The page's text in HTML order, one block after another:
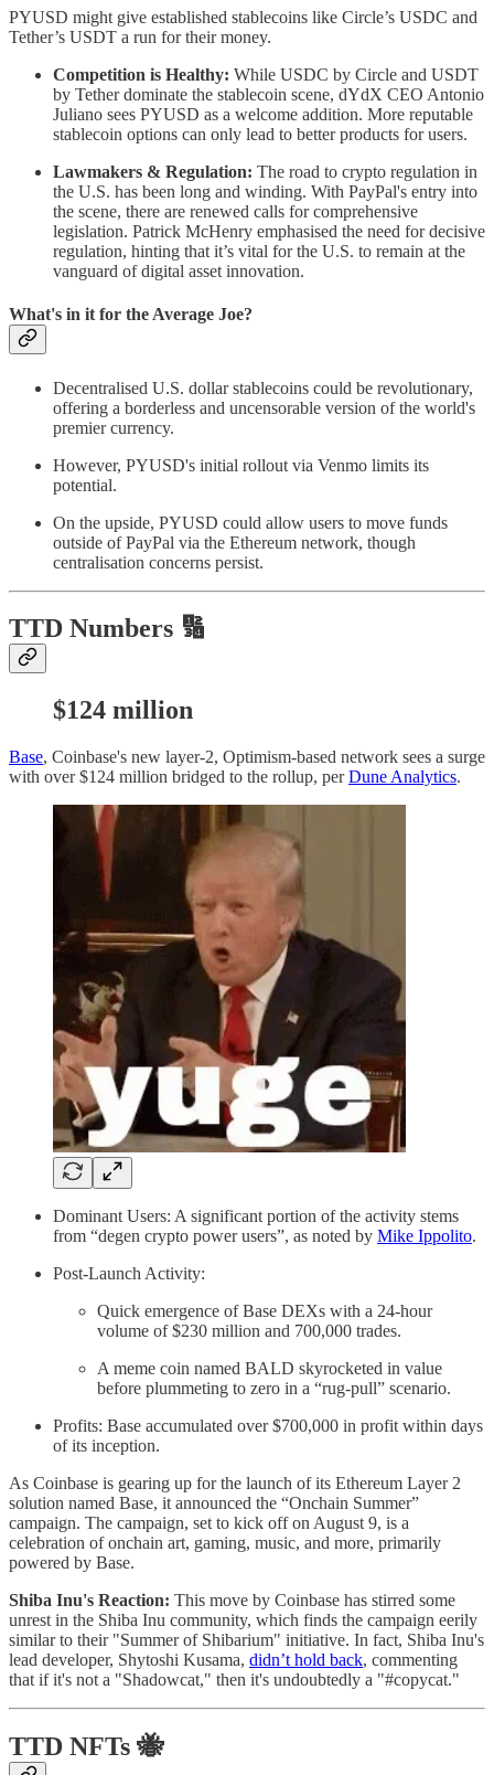
PYUSD might give established stablecoins like Circle’s USDC and
Tether’s USDT a run for their money.
Competition is Healthy: While USDC by Circle and USDT
by Tether dominate the stablecoin scene, dYdX CEO Antonio
Juliano sees PYUSD as a welcome addition. More reputable
stablecoin options can only lead to better products for users.
Lawmakers & Regulation: The road to crypto regulation in
the U.S. has been long and winding. With PayPal's entry into
the scene, there are renewed calls for comprehensive
legislation. Patrick McHenry emphasised the need for decisive
regulation, hinting that it’s vital for the U.S. to remain at the
vanguard of digital asset innovation.
What's in it for the Average Joe?
Decentralised U.S. dollar stablecoins could be revolutionary,
offering a borderless and uncensorable version of the world's
premier currency.
However, PYUSD's initial rollout via Venmo limits its
potential.
On the upside, PYUSD could allow users to move funds
outside of PayPal via the Ethereum network, though
centralisation concerns persist.
TTD Numbers 🔢
$124 million
Base, Coinbase's new layer-2, Optimism-based network sees a surge
with over $124 million bridged to the rollup, perDune Analytics.
Dominant Users: A significant portion of the activity stems
from “degen crypto power users”, as noted by Mike Ippolito.
Post-Launch Activity:
Quick emergence of Base DEXs with a 24-hour
volume of $230 million and 700,000 trades.
A meme coin named BALD skyrocketed in value
before plummeting to zero in a “rug-pull” scenario.
Profits: Base accumulated over $700,000 in profit within days
of its inception.
As Coinbase is gearing up for the launch of its Ethereum Layer 2
solution named Base, it announced the “Onchain Summer”
campaign. The campaign, set to kick off on August 9, is a
celebration of onchain art, gaming, music, and more, primarily
powered by Base.
Shiba Inu's Reaction: This move by Coinbase has stirred some
unrest in the Shiba Inu community, which finds the campaign eerily
similar to their "Summer of Shibarium" initiative. In fact, Shiba Inu's
lead developer, Shytoshi Kusama, didn’t hold back, commenting
that if it's not a "Shadowcat," then it's undoubtedly a "#copycat."
TTD NFTs 🐝